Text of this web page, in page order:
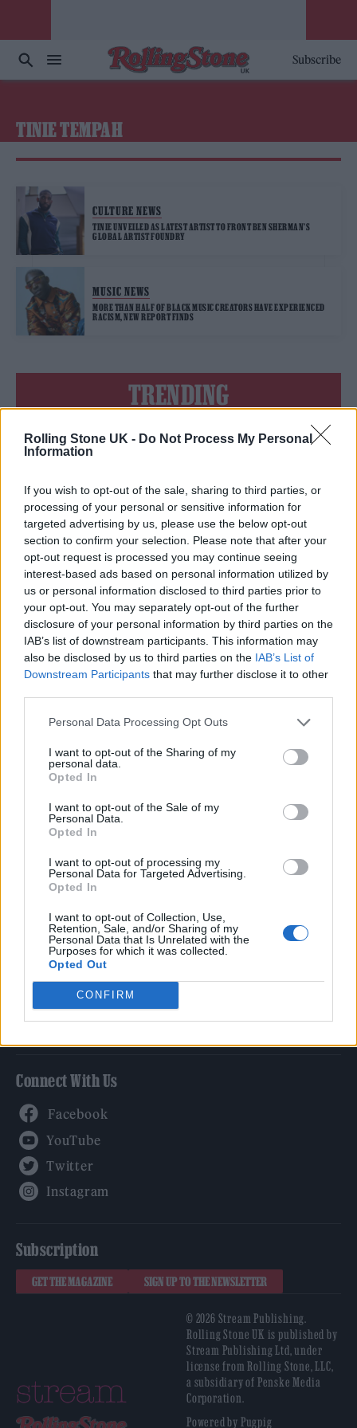
Rolling Stone UK - Do Not Process My Personal
Information
If you wish to opt-out of the sale, sharing to third parties, or
processing of your personal or sensitive information for
targeted advertising by us, please use the below opt-out
section to confirm your selection. Please note that after your
opt-out request is processed you may continue seeing
interest-based ads based on personal information utilized by
us or personal information disclosed to third parties prior to
your opt-out. You may separately opt-out of the further
disclosure of your personal information by third parties on the
IAB’s list of downstream participants. This information may
also be disclosed by us to third parties on the IAB’s List of
Downstream Participants that may further disclose it to other
Personal Data Processing Opt Outs
I want to opt-out of the Sharing of my
personal data.
Opted In
I want to opt-out of the Sale of my
Personal Data.
Opted In
I want to opt-out of processing my
Personal Data for Targeted Advertising.
Opted In
I want to opt-out of Collection, Use,
Retention, Sale, and/or Sharing of my
Personal Data that Is Unrelated with the
Purposes for which it was collected.
Opted Out
CONFIRM
Subscribe
TINIE TEMPAH
CULTURE NEWS
TINIE UNVEILED AS LATEST ARTIST TO FRONT BEN SHERMAN’S
GLOBAL ARTIST FOUNDRY
MUSIC NEWS
MORE THAN HALF OF BLACK MUSIC CREATORS HAVE EXPERIENCED
RACISM, NEW REPORT FINDS
TRENDING
Edinburgh Fringe 2026: 12 must-see comedy shows
that dissects love and loss with superb precision
‘They make the laws to chain us well’: Folk music fights for
its rights
12 rising stars of comedy to see at Edinburgh Fringe 2026
KATSEYE talk new EP ‘Beautiful Chaos’: ‘It’s raw, bold, gritty
and more mature. It’s a darker side of us’
Rolling Stone
Music
Culture
Tech & Gaming
Newsletter
Legal
Privacy Policy
About Rolling Stone UK
Adjust Your Privacy Preferences
Connect With Us
Subscription
GET THE MAGAZINE SIGN UP TO THE NEWSLETTER
© 2026 Stream Publishing.
Rolling Stone UK is published by
Stream Publishing Ltd, under
license from Rolling Stone, LLC,
a subsidiary of Penske Media
Corporation.